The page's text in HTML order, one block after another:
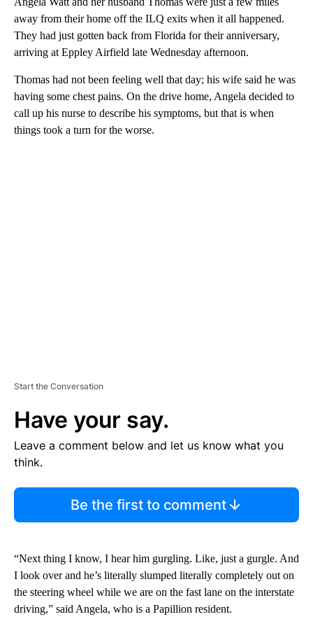
away from their home off the ILQ exits when it all happened.
They had just gotten back from Florida for their anniversary,
arriving at Eppley Airfield late Wednesday afternoon.
Thomas had not been feeling well that day; his wife said he was
having some chest pains. On the drive home, Angela decided to
call up his nurse to describe his symptoms, but that is when
things took a turn for the worse.
Start the Conversation
Have your say.
Leave a comment below and let us know what you
think.
Be the first to comment
“Next thing I know, I hear him gurgling. Like, just a gurgle. And
I look over and he’s literally slumped literally completely out on
the steering wheel while we are on the fast lane on the interstate
driving,” said Angela, who is a Papillion resident.